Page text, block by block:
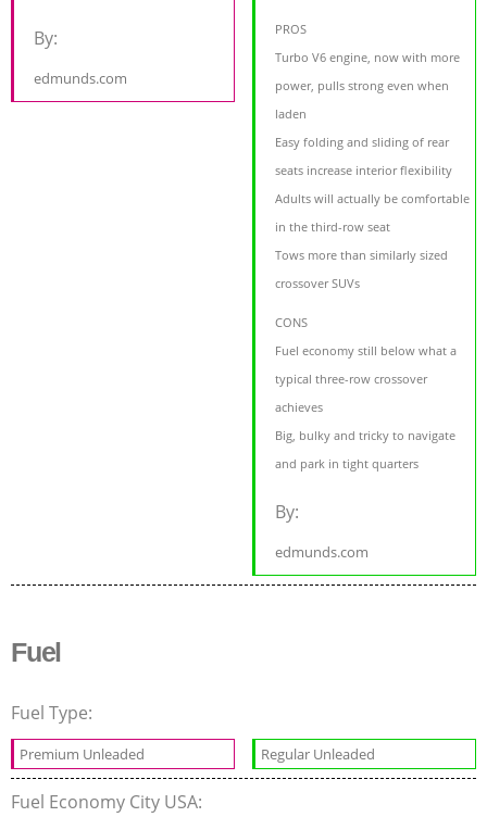
By:
edmunds.com
PROS
Turbo V6 engine, now with more
power, pulls strong even when
laden
Easy folding and sliding of rear
seats increase interior flexibility
Adults will actually be comfortable
in the third-row seat
Tows more than similarly sized
crossover SUVs
CONS
Fuel economy still below what a
typical three-row crossover
achieves
Big, bulky and tricky to navigate
and park in tight quarters
By:
edmunds.com
Fuel
Fuel Type:
Premium Unleaded Regular Unleaded
Fuel Economy City USA: